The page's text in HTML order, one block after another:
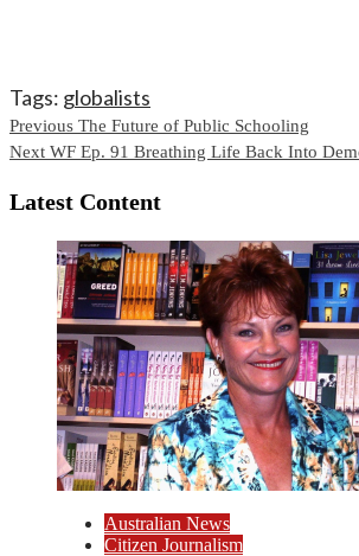
Tags: globalists
Continue
Reading
Previous The Future of Public Schooling
Next WF Ep. 91 Breathing Life Back Into
Latest Content
Australian News
Citizen Journalism